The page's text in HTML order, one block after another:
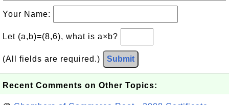
Your Name:
Let (a,b)=(8,6), what is a×b?
(All fields are required.) Submit
Recent Comments on Other Topics: